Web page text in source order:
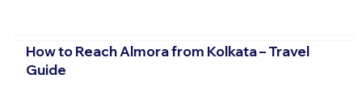
How to Reach Almora from Kolkata – Travel
Guide